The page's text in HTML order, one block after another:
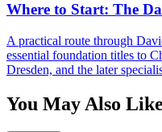
Where to Start: The
A practical route through
essential foundation titles to
Dresden, and the later
You May Also Like